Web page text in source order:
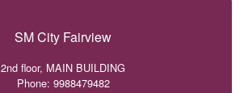
SM City Fairview
2nd floor, MAIN BUILDING
Phone: 9988479482